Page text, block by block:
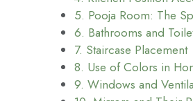
5. Pooja Room: The
6. Bathrooms and
7. Staircase Placement
8. Use of Colors in
9. Windows and